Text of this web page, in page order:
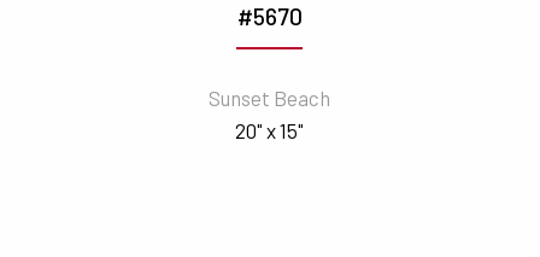
#5670
Sunset Beach
20" x 15"